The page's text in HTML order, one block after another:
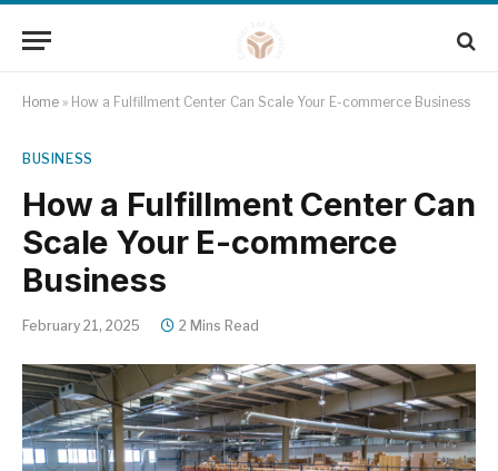
Home » How a Fulfillment Center Can Scale Your E-commerce Business
BUSINESS
How a Fulfillment Center Can
Scale Your E-commerce
Business
February 21, 2025 2 Mins Read